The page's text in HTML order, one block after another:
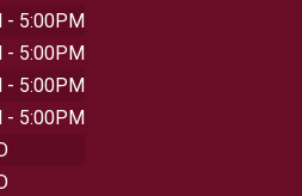
- 5:00PM
- 5:00PM
- 5:00PM
- 5:00PM